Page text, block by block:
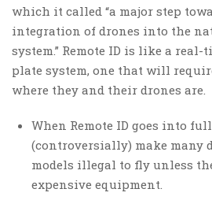
which it called “a major step
integration of drones into the
system.” Remote ID is like a
plate system, one that will
where they and their drones are.
When Remote ID goes into
(controversially) make many
models illegal to fly unless
expensive equipment.